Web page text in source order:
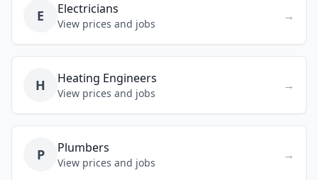
E Electricians
View prices and jobs
→
H Heating Engineers
View prices and jobs
→
P Plumbers
View prices and jobs
→